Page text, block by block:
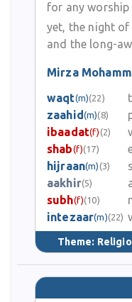
for any worship
yet, the night of
and the long-
Mirza
waqt(m)(22)
zaahid(m)(8)
ibaadat(f) (2)
shab(f)(17)
hijraan(m) (3)
aakhir(5)
subh(f)(10)
intezaar(m)(22)
Theme: